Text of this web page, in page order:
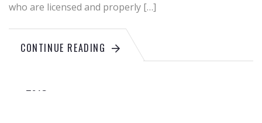
who are licensed and properly […]
CONTINUE READING
June
2015